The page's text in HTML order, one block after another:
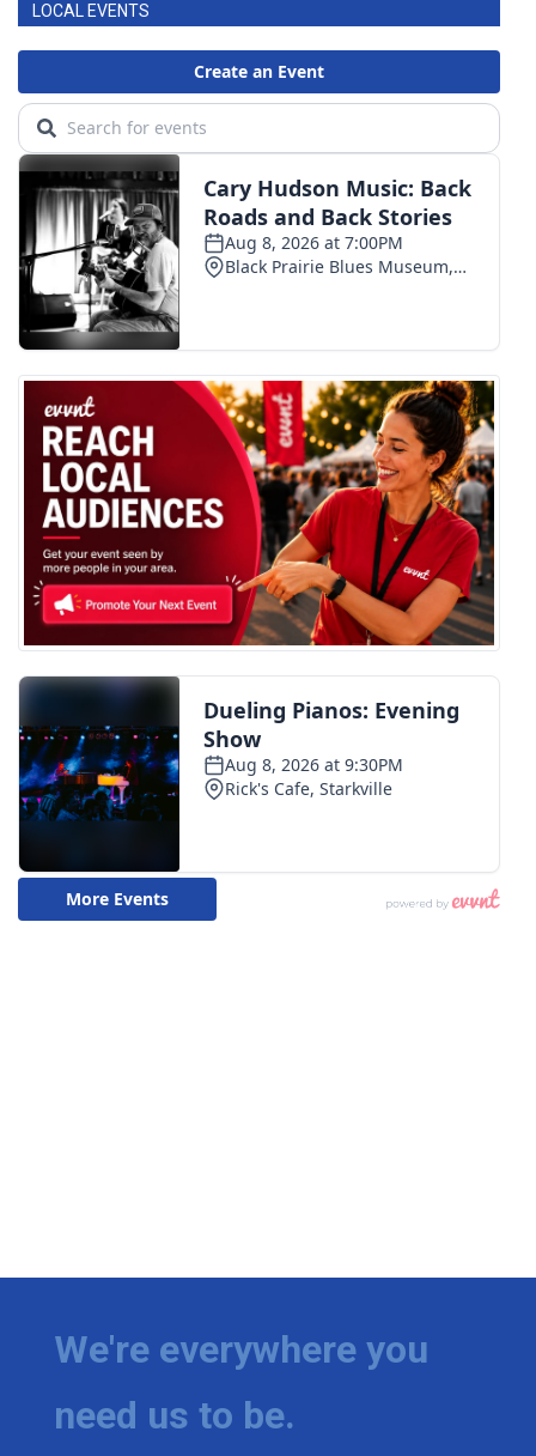
LOCAL EVENTS
We're everywhere you
need us to be.